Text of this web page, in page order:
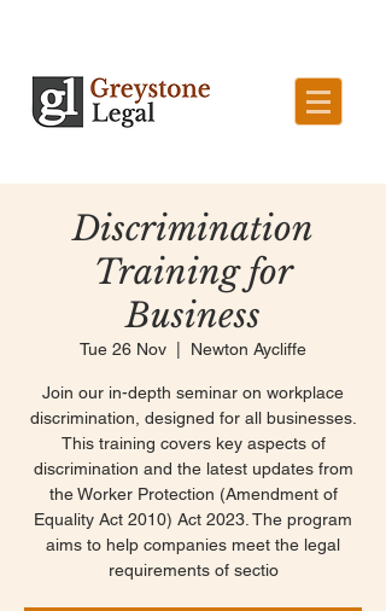
Discrimination
Training for
Business
Tue 26 Nov Newton Aycliffe
Join our in-depth seminar on workplace
discrimination, designed for all businesses.
This training covers key aspects of
discrimination and the latest updates from
the Worker Protection (Amendment of
Equality Act 2010) Act 2023. The program
aims to help companies meet the legal
requirements of sectio